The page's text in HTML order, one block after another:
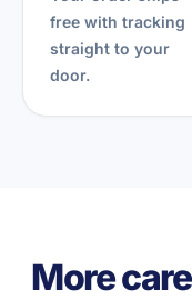
free with tracking
straight to your
door.
More